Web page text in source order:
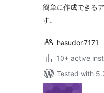
簡単に作成できる
す。
hasudon7171
10+ active
Tested with